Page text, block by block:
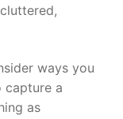
ways you
capture a
as